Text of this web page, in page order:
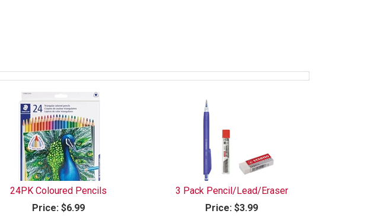
24PK Coloured Pencils
Price:$6.99
3 Pack Pencil/Lead/Eraser
Price: $3.99